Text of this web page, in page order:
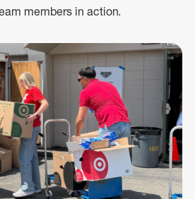
members in action.